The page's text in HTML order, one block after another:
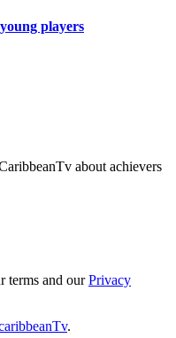
players
about achievers
terms and ourPrivacy
.